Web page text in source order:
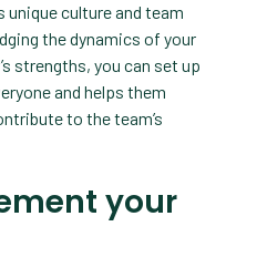
unique culture and team
the dynamics of your
strengths, you can set up
and helps them
to the team’s
your